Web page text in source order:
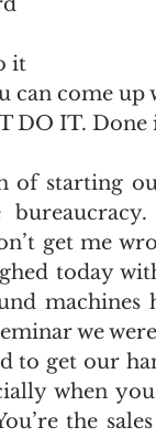
it
can come
DO IT.
of starting
get me
today
machines
we
to get our
when
the